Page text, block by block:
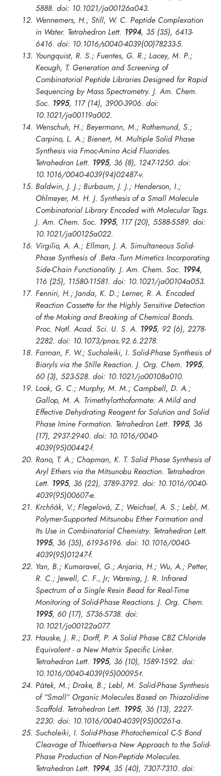
5888. doi: 10.1021/ja00126a043.
Wennemers, H.; Still, W. C. Peptide Complexation
in Water. Tetrahedron Lett. 1994, 35 (35), 6413-
6416. doi: 10.1016/s0040-4039(00)78233-5.
Youngquist, R. S.; Fuentes, G. R.; Lacey, M. P.;
Keough, T. Generation and Screening of
Combinatorial Peptide Libraries Designed for Rapid
Sequencing by Mass Spectrometry. J. Am. Chem.
Soc. 1995, 117 (14), 3900-3906. doi:
10.1021/ja00119a002.
Wenschuh, H.; Beyermann, M.; Rothemund, S.;
Carpino, L. A.; Bienert, M. Multiple Solid Phase
Synthesis via Fmoc-Amino Acid Fluorides.
Tetrahedron Lett. 1995, 36 (8), 1247-1250. doi:
10.1016/0040-4039(94)02487-v.
Baldwin, J. J.; Burbaum, J. J.; Henderson, I.;
Ohlmeyer, M. H. J. Synthesis of a Small Molecule
Combinatorial Library Encoded with Molecular Tags.
J. Am. Chem. Soc. 1995, 117 (20), 5588-5589. doi:
10.1021/ja00125a022.
Virgilio, A. A.; Ellman, J. A. Simultaneous Solid-
Phase Synthesis of .Beta.-Turn Mimetics Incorporating
Side-Chain Functionality. J. Am. Chem. Soc. 1994,
116 (25), 11580-11581. doi: 10.1021/ja00104a053.
Fenniri, H.; Janda, K. D.; Lerner, R. A. Encoded
Reaction Cassette for the Highly Sensitive Detection
of the Making and Breaking of Chemical Bonds.
Proc. Natl. Acad. Sci. U. S. A. 1995, 92 (6), 2278-
2282. doi: 10.1073/pnas.92.6.2278.
Forman, F. W.; Sucholeiki, I. Solid-Phase Synthesis of
Biaryls via the Stille Reaction. J. Org. Chem. 1995,
60 (3), 523-528. doi: 10.1021/jo00108a010.
Look, G. C.; Murphy, M. M.; Campbell, D. A.;
Gallop, M. A. Trimethylorthoformate: A Mild and
Effective Dehydrating Reagent for Solution and Solid
Phase Imine Formation. Tetrahedron Lett. 1995, 36
(17), 2937-2940. doi: 10.1016/0040-
4039(95)00442-f.
Rano, T. A.; Chapman, K. T. Solid Phase Synthesis of
Aryl Ethers via the Mitsunobu Reaction. Tetrahedron
Lett. 1995, 36 (22), 3789-3792. doi: 10.1016/0040-
4039(95)00607-e.
Krchňák, V.; Flegelová, Z.; Weichsel, A. S.; Lebl, M.
Polymer-Supported Mitsunobu Ether Formation and
Its Use in Combinatorial Chemistry. Tetrahedron Lett.
1995, 36 (35), 6193-6196. doi: 10.1016/0040-
4039(95)01247-f.
Yan, B.; Kumaravel, G.; Anjaria, H.; Wu, A.; Petter,
R. C.; Jewell, C. F., Jr; Wareing, J. R. Infrared
Spectrum of a Single Resin Bead for Real-Time
Monitoring of Solid-Phase Reactions. J. Org. Chem.
1995, 60 (17), 5736-5738. doi:
10.1021/jo00122a077.
Hauske, J. R.; Dorff, P. A Solid Phase CBZ Chloride
Equivalent - a New Matrix Specific Linker.
Tetrahedron Lett. 1995, 36 (10), 1589-1592. doi:
10.1016/0040-4039(95)00095-t.
Pátek, M.; Drake, B.; Lebl, M. Solid-Phase Synthesis
of “Small” Organic Molecules Based on Thiazolidine
Scaffold. Tetrahedron Lett. 1995, 36 (13), 2227-
2230. doi: 10.1016/0040-4039(95)00261-a.
Sucholeiki, I. Solid-Phase Photochemical C-S Bond
Cleavage of Thioethers-a New Approach to the Solid-
Phase Production of Non-Peptide Molecules.
Tetrahedron Lett. 1994, 35 (40), 7307-7310. doi: